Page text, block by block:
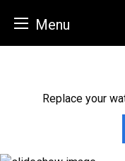
Menu
Replace your